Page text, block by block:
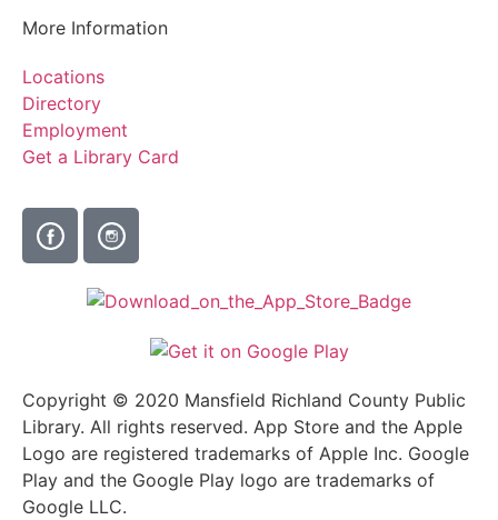
More Information
Locations
Directory
Employment
Get a Library Card
Copyright © 2020 Mansfield Richland County Public
Library. All rights reserved. App Store and the Apple
Logo are registered trademarks of Apple Inc. Google
Play and the Google Play logo are trademarks of
Google LLC.